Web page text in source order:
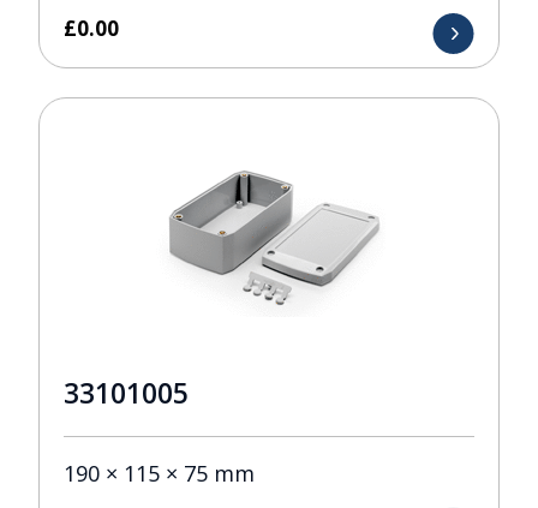
£0.00
33101005
190 × 115 × 75 mm